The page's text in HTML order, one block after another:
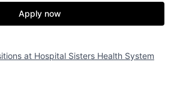
Apply now
at Hospital Sisters Health System